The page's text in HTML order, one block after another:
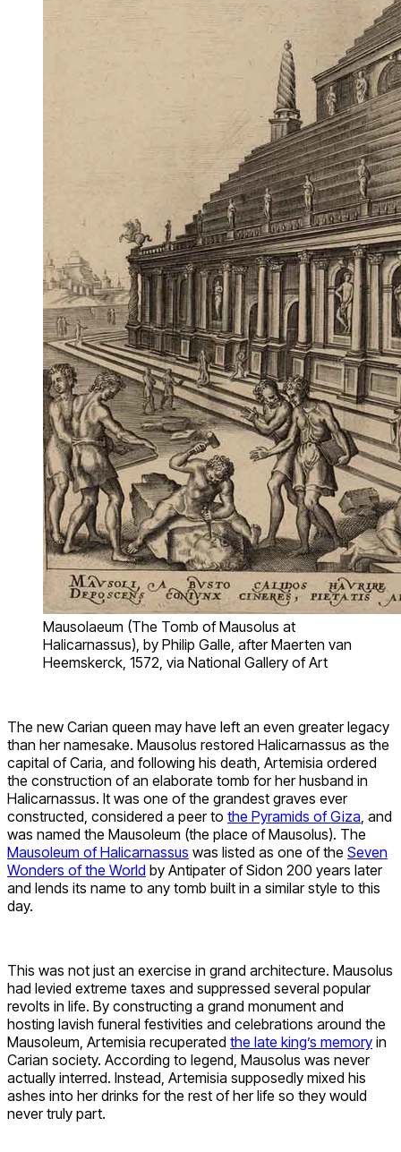
Mausolaeum (The Tomb of Mausolus at
Halicarnassus), by Philip Galle, after Maerten van
Heemskerck, 1572, via National Gallery of Art
The new Carian queen may have left an even greater legacy
than her namesake. Mausolus restored Halicarnassus as the
capital of Caria, and following his death, Artemisia ordered
the construction of an elaborate tomb for her husband in
Halicarnassus. It was one of the grandest graves ever
constructed, considered a peer to the Pyramids of Giza, and
was named the Mausoleum (the place of Mausolus). The
Mausoleum of Halicarnassus was listed as one of the Seven
Wonders of the World by Antipater of Sidon 200 years later
and lends its name to any tomb built in a similar style to this
day.
This was not just an exercise in grand architecture. Mausolus
had levied extreme taxes and suppressed several popular
revolts in life. By constructing a grand monument and
hosting lavish funeral festivities and celebrations around the
Mausoleum, Artemisia recuperated the late king’s memory in
Carian society. According to legend, Mausolus was never
actually interred. Instead, Artemisia supposedly mixed his
ashes into her drinks for the rest of her life so they would
never truly part.